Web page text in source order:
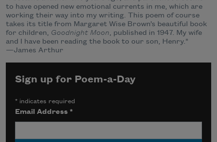
to have opened new emotional currents in me, which are
working their way into my writing. This poem of course
takes its title from Margaret Wise Brown’s beautiful book
for children, Goodnight Moon, published in 1947. My wife
and I have been reading the book to our son, Henry."
—James Arthur
Sign up for Poem-a-Day
* indicates required
Email Address*